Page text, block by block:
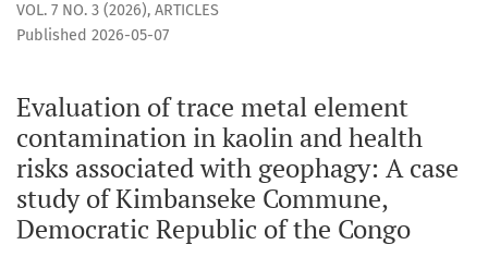
VOL. 7 NO. 3 (2026), ARTICLES
Evaluation of trace metal element
contamination in kaolin and health
risks associated with geophagy: A case
study of Kimbanseke Commune,
Democratic Republic of the Congo
Published 2026-05-07